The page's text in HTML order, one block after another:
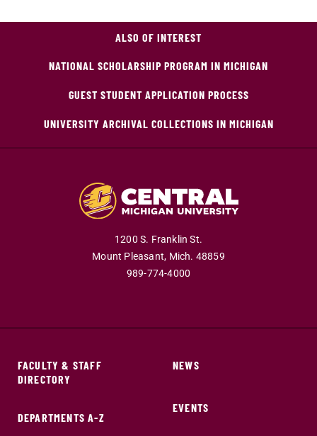
ALSO OF INTEREST
NATIONAL SCHOLARSHIP PROGRAM IN MICHIGAN
GUEST STUDENT APPLICATION PROCESS
UNIVERSITY ARCHIVAL COLLECTIONS IN MICHIGAN
1200 S. Franklin St.
Mount Pleasant, Mich. 48859
989-774-4000
FACULTY & STAFF
DIRECTORY
DEPARTMENTS A-Z
NEWS
EVENTS